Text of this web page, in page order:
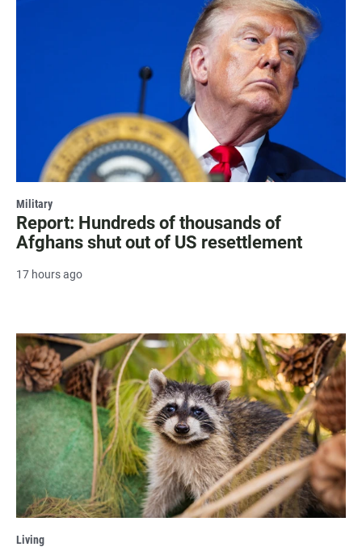
Military
Report: Hundreds of thousands of
Afghans shut out of US resettlement
17 hours ago
Living